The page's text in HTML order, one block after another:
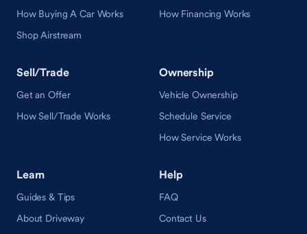
How Buying A Car Works
Shop Airstream
How Financing Works
Sell/Trade
Get an Offer
How Sell/Trade Works
Ownership
Vehicle Ownership
Schedule Service
How Service Works
Learn
Guides & Tips
About Driveway
Help
FAQ
Contact Us